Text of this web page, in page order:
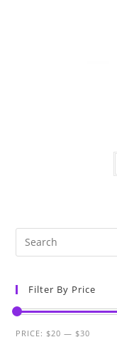
Filter By Price
PRICE: $20 — $30